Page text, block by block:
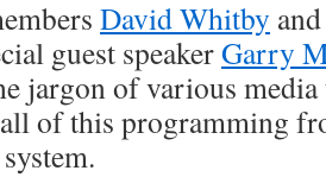
David Whitby
guest speakerGarry
jargon of various media
of this programming